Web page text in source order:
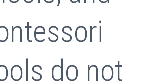
do not